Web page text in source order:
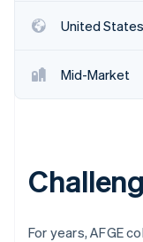
Watch
United States
Mid-Market
For years, AFGE